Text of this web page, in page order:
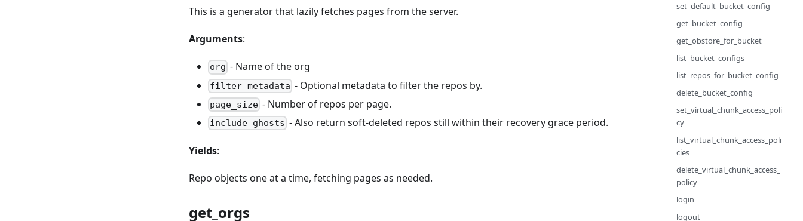
This is a generator that lazily fetches pages from the server.
Arguments:
org - Name of the org
filter_metadata - Optional metadata to filter the repos by.
page_size - Number of repos per page.
include_ghosts - Also return soft-deleted repos still within their recovery grace period.
Yields:
Repo objects one at a time, fetching pages as needed.
get_orgs
set_default_bucket_config
get_bucket_config
get_obstore_for_bucket
list_bucket_configs
list_repos_for_bucket_config
delete_bucket_config
set_virtual_chunk_access_poli
cy
list_virtual_chunk_access_poli
cies
delete_virtual_chunk_access_
policy
login
logout